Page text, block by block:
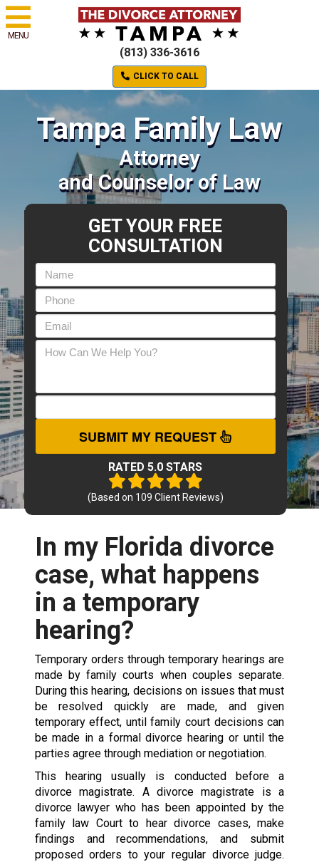
MENU
(813) 336-3616
CLICK TO CALL
Tampa Family Law
Attorney
and Counselor of Law
GET YOUR FREE
CONSULTATION
SUBMIT MY REQUEST
RATED 5.0 STARS
(Based on 109 Client Reviews)
In my Florida divorce
case, what happens
in a temporary
hearing?
Temporary orders through temporary hearings are
made by family courts when couples separate.
During this hearing, decisions on issues that must
be resolved quickly are made, and given
temporary effect, until family court decisions can
be made in a formal divorce hearing or until the
parties agree through mediation or negotiation.
This hearing usually is conducted before a
divorce magistrate. A divorce magistrate is a
divorce lawyer who has been appointed by the
family law Court to hear divorce cases, make
findings and recommendations, and submit
proposed orders to your regular divorce judge.